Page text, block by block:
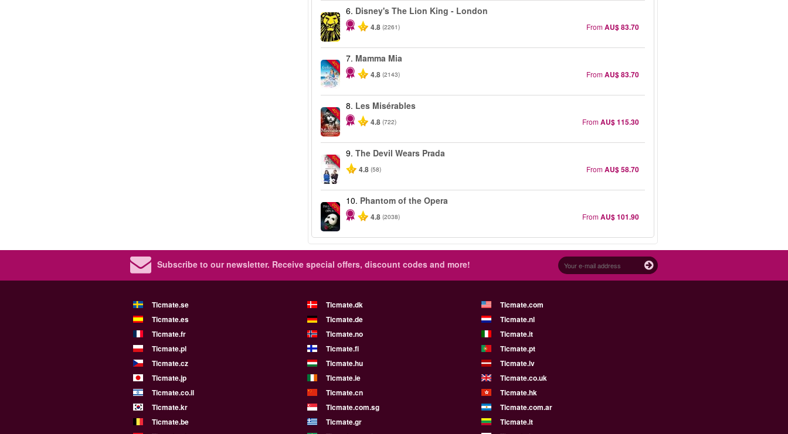
6. Disney's The Lion King - London
4.8 (2261) FromAU$ 83.70
-40%
7. Mamma Mia
4.8 (2143) FromAU$ 83.70
-40%
8. Les Misérables
4.8 (722) FromAU$ 115.30
-50%
9.The Devil Wears Prada
4.8 (58) FromAU$ 58.70
-20%
10. Phantom of the Opera
4.8 (2038) FromAU$ 101.90
Subscribe to our newsletter. Receive special offers, discount codes and more!
Ticmate.se Ticmate.dk
Ticmate.com
Ticmate.es
Ticmate.de
Ticmate.nl
Ticmate.fr
Ticmate.no
Ticmate.it
Ticmate.pl
Ticmate.fi
Ticmate.pt
Ticmate.cz
Ticmate.hu
Ticmate.lv
Ticmate.jp
Ticmate.ie
Ticmate.co.uk
Ticmate.co.il
Ticmate.cn
Ticmate.hk
Ticmate.kr
Ticmate.com.sg
Ticmate.com.ar
Ticmate.be
Ticmate.gr
Ticmate.lt